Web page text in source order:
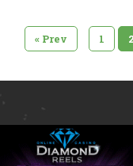
« Prev 1